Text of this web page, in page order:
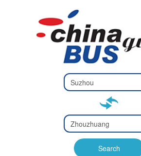
Type 2 or more characters
Type 2 or more characters
for results.
Search